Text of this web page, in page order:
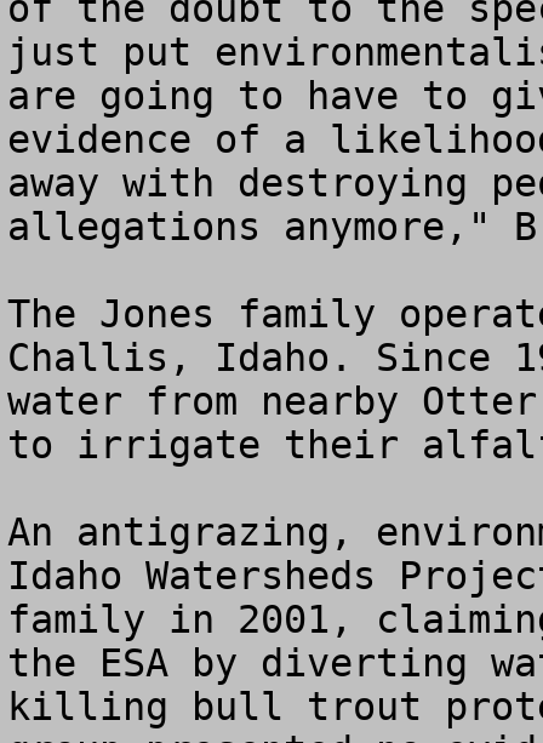
just put
are going to have to
evidence of a
away with destroying
allegations anymore,"
The Jones family
Challis, Idaho. Since
water from nearby Otter
to irrigate their
An antigrazing,
Idaho Watersheds
family in 2001,
the ESA by diverting
killing bull trout